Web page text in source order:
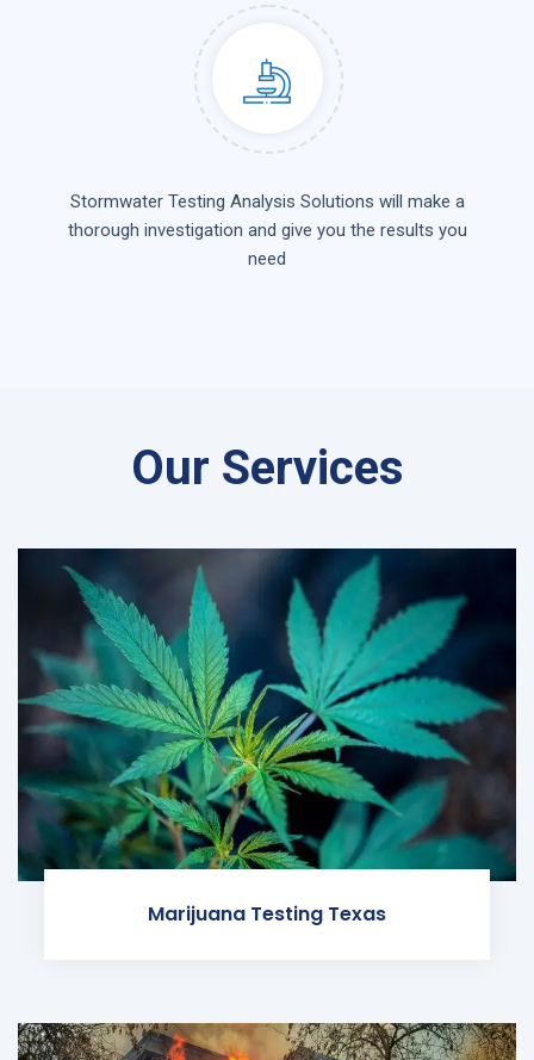
Stormwater Testing Analysis Solutions will make a
thorough investigation and give you the results you
need
Our Services
Marijuana Testing Texas